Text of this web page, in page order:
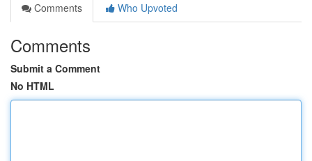
Comments
Who Upvoted
Comments
Submit a Comment
No HTML